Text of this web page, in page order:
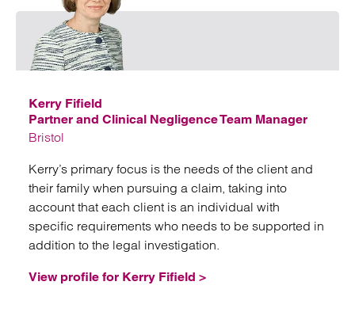
Kerry Fifield
Partner and Clinical Negligence Team Manager
Bristol
Kerry’s primary focus is the needs of the client and
their family when pursuing a claim, taking into
account that each client is an individual with
specific requirements who needs to be supported in
addition to the legal investigation.
View profile for Kerry Fifield >